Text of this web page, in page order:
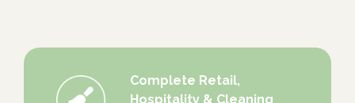
Complete Retail,
Hospitality & Cleaning